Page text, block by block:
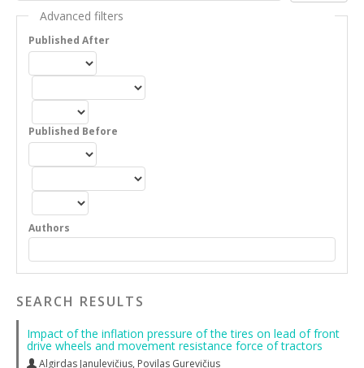
Advanced filters
Published After
Published Before
Authors
SEARCH RESULTS
Impact of the inflation pressure of the tires on lead of front
drive wheels and movement resistance force of tractors
Algirdas Janulevičius, Povilas Gurevičius